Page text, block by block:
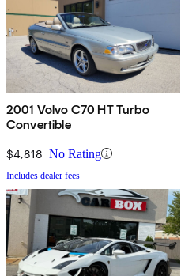
2001 Volvo C70 HT Turbo
Convertible
$4,818 No Rating
Includes dealer fees